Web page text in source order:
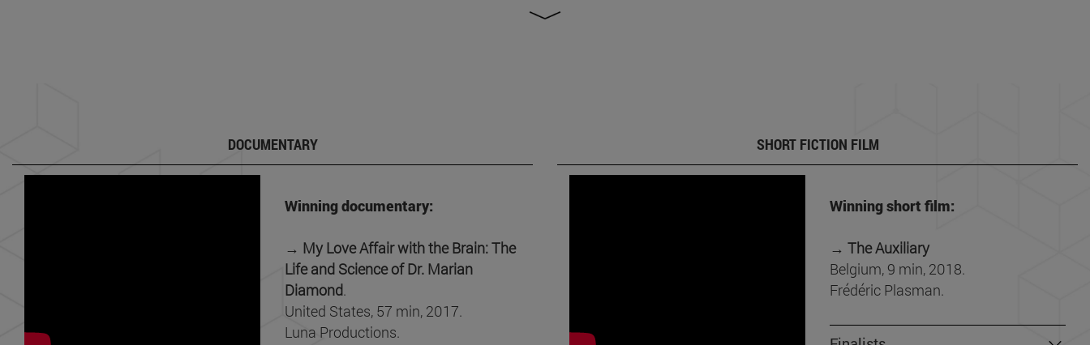
DOCUMENTARY
Winning documentary:
→ My Love Affair with the Brain: The
Life and Science of Dr. Marian
Diamond.
United States, 57 min, 2017.
Luna Productions.
SHORT FICTION FILM
Winning short film:
→ The Auxiliary
Belgium, 9 min, 2018.
Frédéric Plasman.